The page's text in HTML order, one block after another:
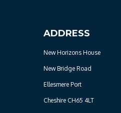
ADDRESS
New Horizons House
New Bridge Road
Ellesmere Port
Cheshire CH65 4LT